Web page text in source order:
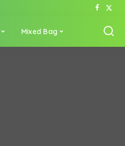
Mixed Bag